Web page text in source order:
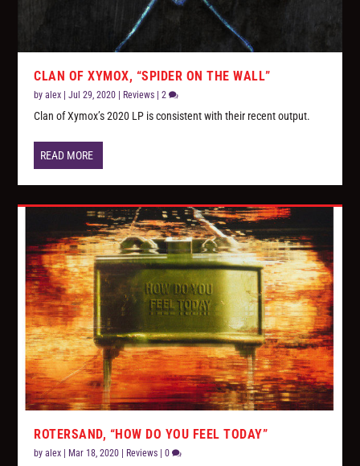
CLAN OF XYMOX, “SPIDER ON THE WALL”
byalex |Jul 29, 2020 Reviews |2
Clan of Xymox’s 2020 LP is consistent with their recent output.
READ MORE
ROTERSAND, “HOW DO YOU FEEL TODAY”
byalex | Mar 18, 2020 | Reviews |0